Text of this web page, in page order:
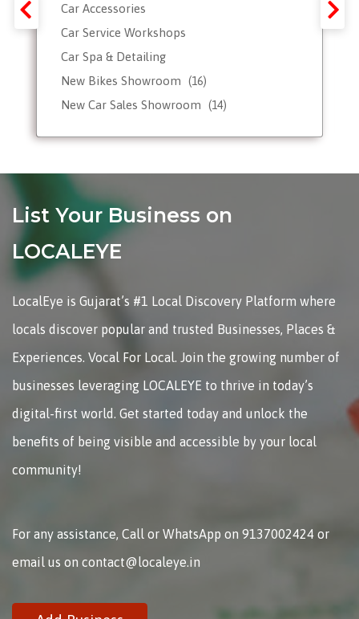
Car Accessories
Car Service Workshops
Car Spa & Detailing
New Bikes Showroom
(16)
New Car Sales Showroom (14)
List Your Business on
LOCALEYE
LocalEye is Gujarat’s #1 Local Discovery Platform where
locals discover popular and trusted Businesses, Places &
Experiences. Vocal For Local. Join the growing number of
businesses leveraging LOCALEYE to thrive in today’s
digital-first world. Get started today and unlock the
benefits of being visible and accessible by your local
community!
For any assistance, Call or WhatsApp on 9137002424 or
email us on contact@localeye.in